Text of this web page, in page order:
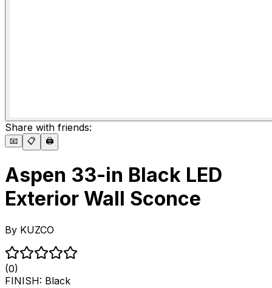
Share with friends:
📧 📋 🖨️
Aspen 33-in Black LED
Exterior Wall Sconce
By KUZCO
(0)
FINISH: Black